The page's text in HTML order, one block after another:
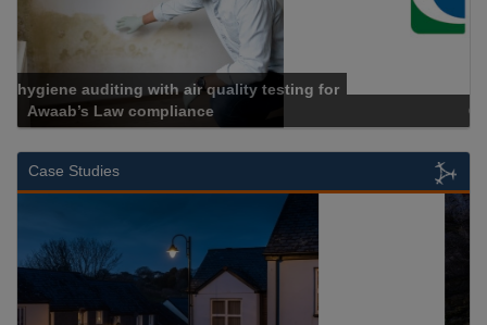
Cadcorp launches Mapestry
Case Studies